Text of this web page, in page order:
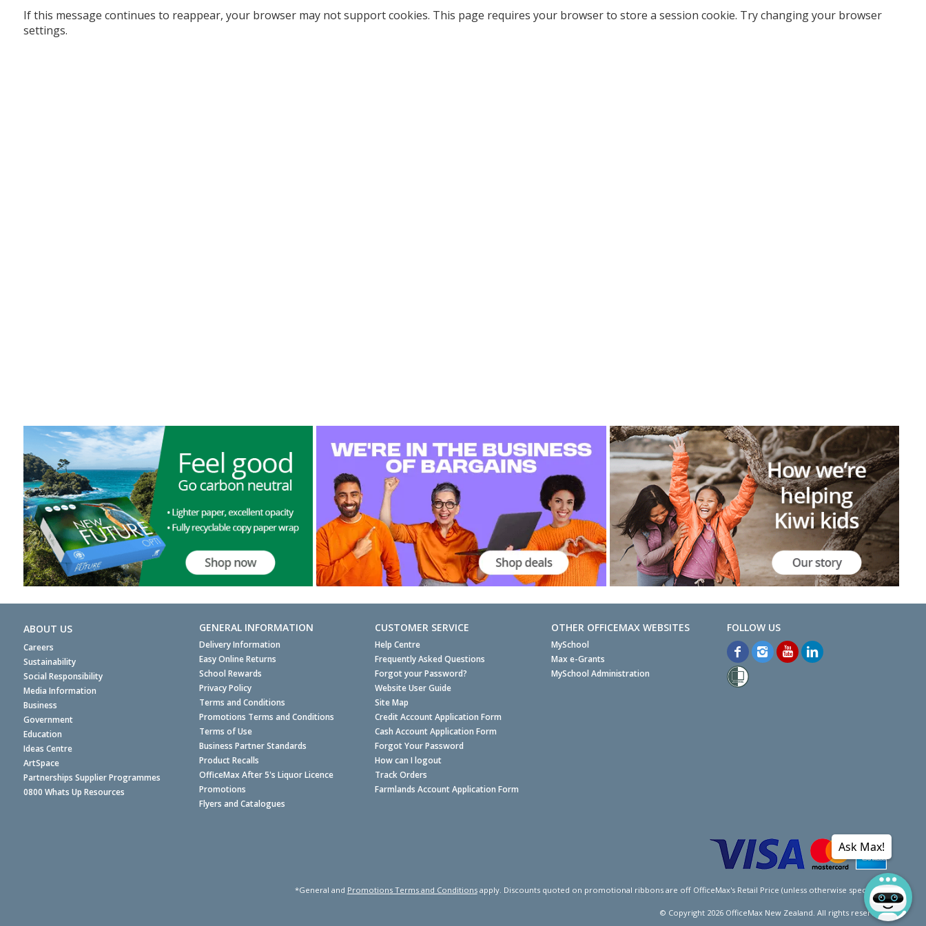
If this message continues to reappear, your browser may not support cookies. This page requires your browser to store a session cookie. Try changing your browser
settings.
ABOUT US
Careers
Sustainability
Social Responsibility
Media Information
Business
Government
Education
Ideas Centre
ArtSpace
Partnerships Supplier Programmes
0800 Whats Up Resources
GENERAL INFORMATION
Delivery Information
Easy Online Returns
School Rewards
Privacy Policy
Terms and Conditions
Promotions Terms and Conditions
Terms of Use
Business Partner Standards
Product Recalls
OfficeMax After 5's Liquor Licence
Promotions
Flyers and Catalogues
CUSTOMER SERVICE
Help Centre
Frequently Asked Questions
Forgot your Password?
Website User Guide
Site Map
Credit Account Application Form
Cash Account Application Form
Forgot Your Password
How can I logout
Track Orders
Farmlands Account Application Form
OTHER OFFICEMAX WEBSITES
MySchool
Max e-Grants
MySchool Administration
*General and Promotions Terms and Conditionsapply. Discounts quoted on promotional ribbons are off OfficeMax's Retail Price (unless otherwise specified).
© Copyright 2026OfficeMax New Zealand. All rights reserved.
Ask Max!